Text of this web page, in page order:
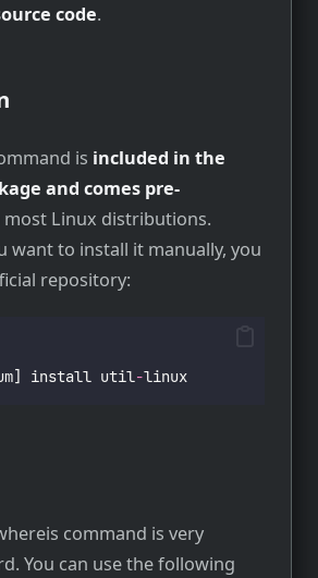
code.
is included in the
and comes pre-
Linux distributions.
want to install it manually, you
repository:
install util-linux
command is very
You can use the following